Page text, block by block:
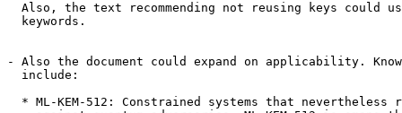
Also, the text recommending not reusing keys could
  keywords.
- Also the document could expand on applicability.
  include:
* ML-KEM-512: Constrained systems that nevertheless